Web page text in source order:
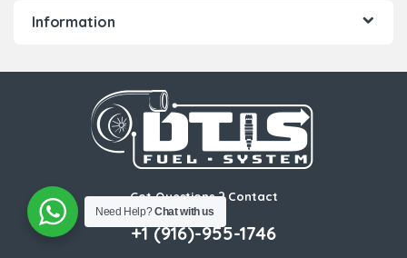
Information
Got Questions ? Contact
Us!
+1 (916)-955-1746
Need Help?Chat with us